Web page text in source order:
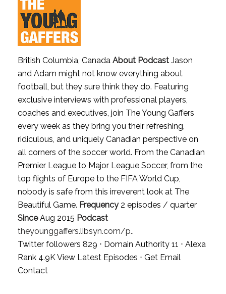
British Columbia, Canada About PodcastJason
and Adam might not know everything about
football, but they sure think they do. Featuring
exclusive interviews with professional players,
coaches and executives, join The Young Gaffers
every week as they bring you their refreshing,
ridiculous, and uniquely Canadian perspective on
all corners of the soccer world. From the Canadian
Premier League to Major League Soccer, from the
top flights of Europe to the FIFA World Cup,
nobody is safe from this irreverent look at The
Beautiful Game. Frequency2 episodes / quarter
SinceAug 2015 Podcast
theyounggaffers.libsyn.com/p..
Twitter followers 829 ⋅ Domain Authority 11 ⋅ Alexa
Rank 4.9KView Latest Episodes ⋅ Get Email
Contact